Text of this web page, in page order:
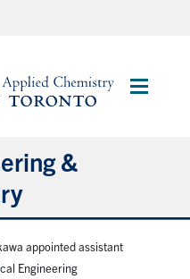
Main
&
appointed assistant
Engineering